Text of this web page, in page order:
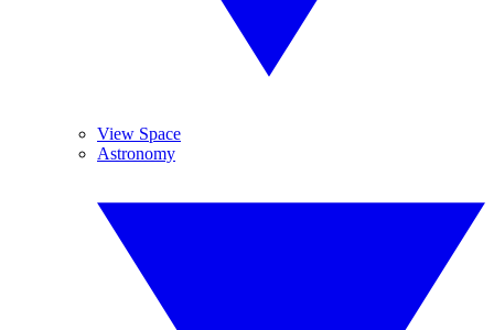
View Space
Astronomy